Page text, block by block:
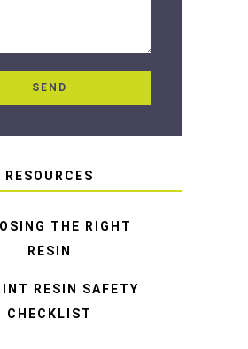
RESOURCES
THE RIGHT
RESIN
RESIN SAFETY
CHECKLIST